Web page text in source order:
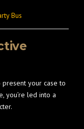
Bus
present your case to
you’re led into a